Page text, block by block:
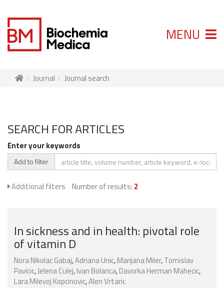
MENU
Journal Journal search
SEARCH FOR ARTICLES
Enter your keywords
Add to filter
Additional filters Number of results: 2
In sickness and in health: pivotal role
of vitamin D
Nora Nikolac Gabaj,Adriana Unic,Marijana Miler,Tomislav
Pavicic,Jelena Culej,Ivan Bolanca,Davorka Herman Mahecic,
Lara Milevoj Kopcinovic,Alen Vrtaric